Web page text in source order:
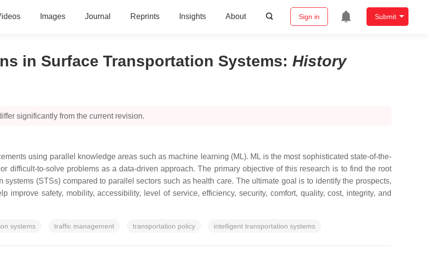
Images Journal Reprints Insights About Sign in Submit
in Surface Transportation Systems: History
significantly from the current revision.
using parallel knowledge areas such as machine learning (ML). ML is the most sophisticated state-of-the-
difficult-to-solve problems as a data-driven approach. The primary objective of this research is to find the root
(STSs) compared to parallel sectors such as health care. The ultimate goal is to identify the prospects,
safety, mobility, accessibility, level of service, efficiency, security, comfort, quality, cost, integrity, and
systems traffic management transportation policy intelligent transportation systems